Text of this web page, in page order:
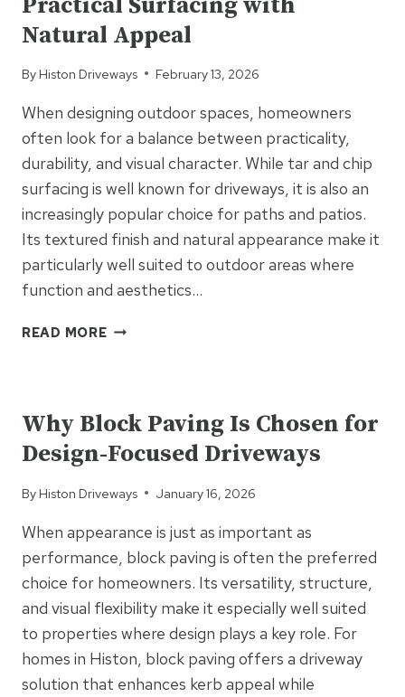
DRIVEWAY
OR
PATIO?
Natural Appeal
By Histon Driveways February 13, 2026
When designing outdoor spaces, homeowners
often look for a balance between practicality,
durability, and visual character. While tar and chip
surfacing is well known for driveways, it is also an
increasingly popular choice for paths and patios.
Its textured finish and natural appearance make it
particularly well suited to outdoor areas where
function and aesthetics…
READ MORETAR
AND
PATIOS:
PRACTICAL
WITH
APPEAL
Why Block Paving Is Chosen for
Design-Focused Driveways
By Histon Driveways January 16, 2026
When appearance is just as important as
performance, block paving is often the preferred
choice for homeowners. Its versatility, structure,
and visual flexibility make it especially well suited
to properties where design plays a key role. For
homes in Histon, block paving offers a driveway
solution that enhances kerb appeal while